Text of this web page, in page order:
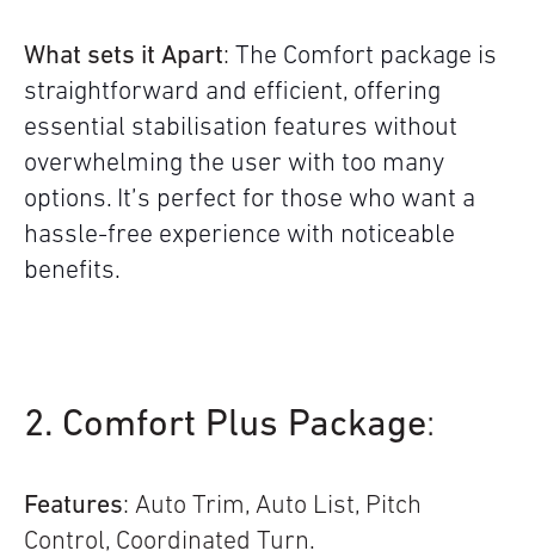
What sets it Apart: The Comfort package is
straightforward and efficient, offering
essential stabilisation features without
overwhelming the user with too many
options. It’s perfect for those who want a
hassle-free experience with noticeable
benefits.
2. Comfort Plus Package:
Features: Auto Trim, Auto List, Pitch
Control, Coordinated Turn.